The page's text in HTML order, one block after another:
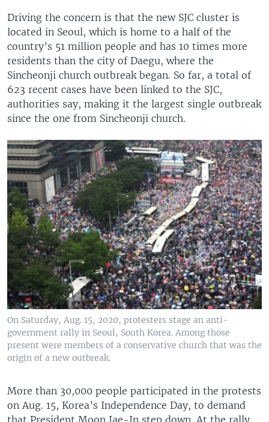
Driving the concern is that the new SJC cluster is
located in Seoul, which is home to a half of the
country’s 51 million people and has 10 times more
residents than the city of Daegu, where the
Sincheonji church outbreak began. So far, a total of
623 recent cases have been linked to the SJC,
authorities say, making it the largest single outbreak
since the one from Sincheonji church.
On Saturday, Aug. 15, 2020, protesters stage an anti-
government rally in Seoul, South Korea. Among those
present were members of a conservative church that was the
origin of a new outbreak.
More than 30,000 people participated in the protests
on Aug. 15, Korea’s Independence Day, to demand